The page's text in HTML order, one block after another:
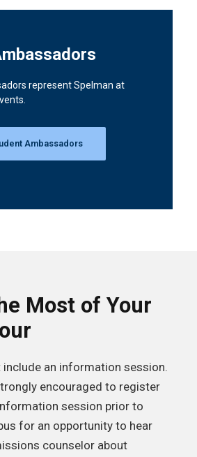
represent Spelman at
Ambassadors
Most of Your
an information session.
encouraged to register
session prior to
for an opportunity to hear
counselor about